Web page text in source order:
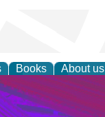
Books About us